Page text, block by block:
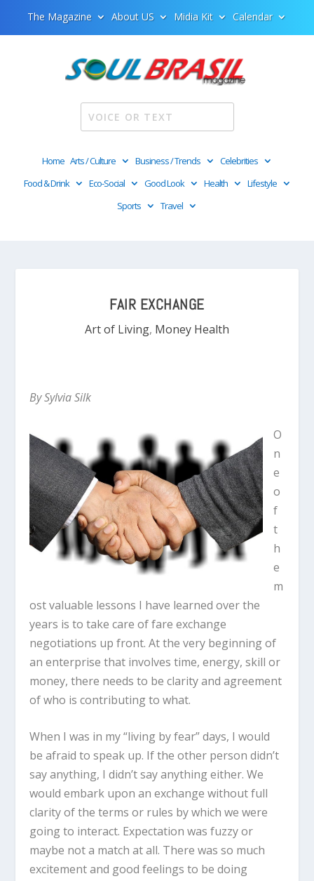
The Magazine About US Midia Kit Calendar
Home Arts / Culture Business / Trends
Celebrities
Food & Drink
Eco-Social Good Look Health
Lifestyle
Sports
Travel
FAIR EXCHANGE
Art of Living, Money Health
BySylvia Silk
O
n
e
o
f
t
h
e
m
ost valuable lessons I have learned over the
years is to take care of fare exchange
negotiations up front. At the very beginning of
an enterprise that involves time, energy, skill or
money, there needs to be clarity and agreement
of who is contributing to what.
When I was in my “living by fear” days, I would
be afraid to speak up. If the other person didn’t
say anything, I didn’t say anything either. We
would embark upon an exchange without full
clarity of the terms or rules by which we were
going to interact. Expectation was fuzzy or
maybe not a match at all. There was so much
excitement and good feelings to be doing